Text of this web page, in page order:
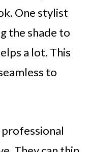
One stylist
the shade to
a lot. This
to
professional